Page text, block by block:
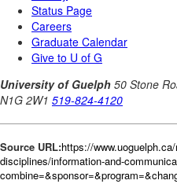
Source URL:https://
disciplines/information-and-